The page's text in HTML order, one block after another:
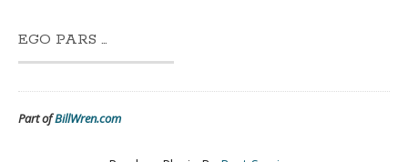
EGO PARS …
Part ofBillWren.com